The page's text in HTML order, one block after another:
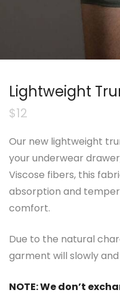
Lightweight
$12
Our new lightweight
your underwear
Viscose fibers, this
absorption and
comfort.
Due to the natural
garment will slowly
NOTE: We don’t